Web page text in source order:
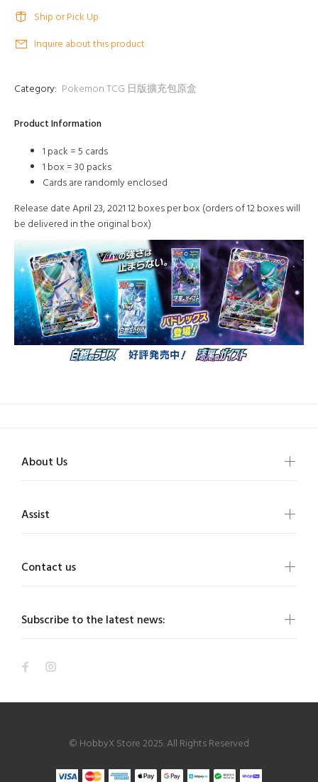
Ship or Pick Up
Inquire about this product
Category: Pokemon TCG 日版擴充包原盒
Product Information
1 pack = 5 cards
1 box = 30 packs
Cards are randomly enclosed
Release date April 23, 2021 12 boxes per box (orders of 12 boxes will
be delivered in the original box)
Subscribe to the latest news:
About Us
Assist
Contact us
© HobbyX Store 2025. All Rights Reserved